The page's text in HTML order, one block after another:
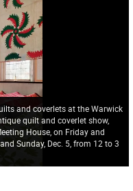
and coverlets at the Warwick
quilt and coverlet show,
House, on Friday and
Sunday, Dec. 5, from 12 to 3